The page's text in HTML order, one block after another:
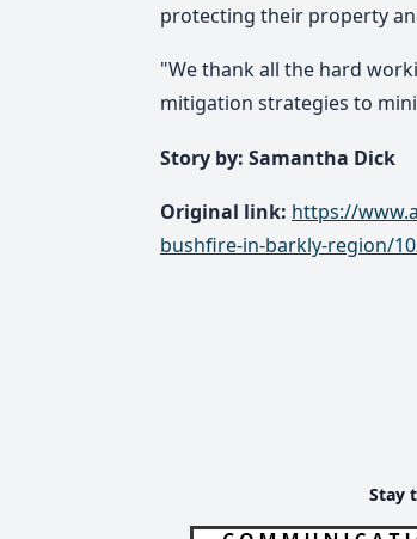
protecting their property
"We thank all the hard
mitigation strategies to
Story by: Samantha Dick
Original link: https://
bushfire-in-barkly-region/
Stay